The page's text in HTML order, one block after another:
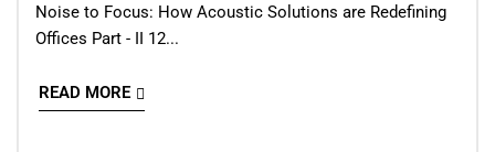
Noise to Focus: How Acoustic Solutions are Redefining
Offices Part - II 12...
READ MORE